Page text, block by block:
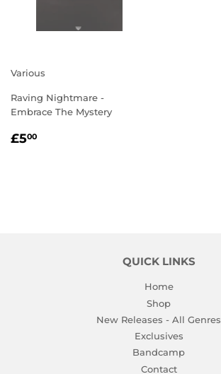
Various
Raving Nightmare -
Embrace The Mystery
REGULAR
£500
QUICK LINKS
Home
Shop
New Releases - All Genres
Exclusives
Bandcamp
Contact